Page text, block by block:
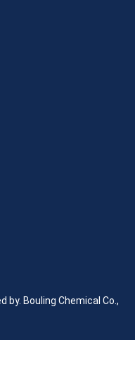
by. Bouling Chemical Co.,